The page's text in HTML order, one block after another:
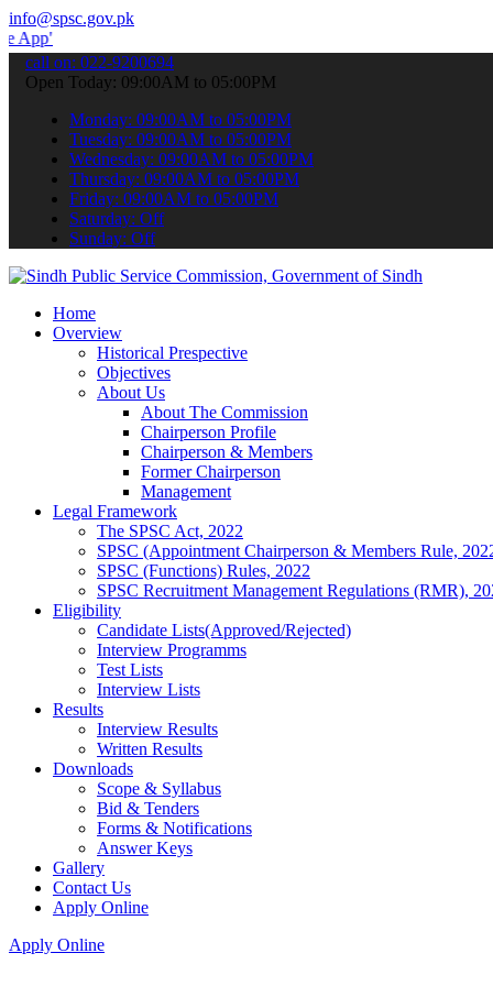
info@spsc.gov.pk
your applications online & stay informed about the latest
call on: 022-9200694
Open Today: 09:00AM to 05:00PM
Monday: 09:00AM to 05:00PM
Tuesday: 09:00AM to 05:00PM
Wednesday: 09:00AM to 05:00PM
Thursday: 09:00AM to 05:00PM
Friday: 09:00AM to 05:00PM
Saturday: Off
Sunday: Off
Home
Overview
Historical Prespective
Objectives
About Us
About The Commission
Chairperson Profile
Chairperson & Members
Former Chairperson
Management
Legal Framework
The SPSC Act, 2022
SPSC (Appointment Chairperson & Members Rule,
SPSC (Functions) Rules, 2022
SPSC Recruitment Management Regulations (RMR),
Eligibility
Candidate Lists(Approved/Rejected)
Interview Programms
Test Lists
Interview Lists
Results
Interview Results
Written Results
Downloads
Scope & Syllabus
Bid & Tenders
Forms & Notifications
Answer Keys
Gallery
Contact Us
Apply Online
Apply Online